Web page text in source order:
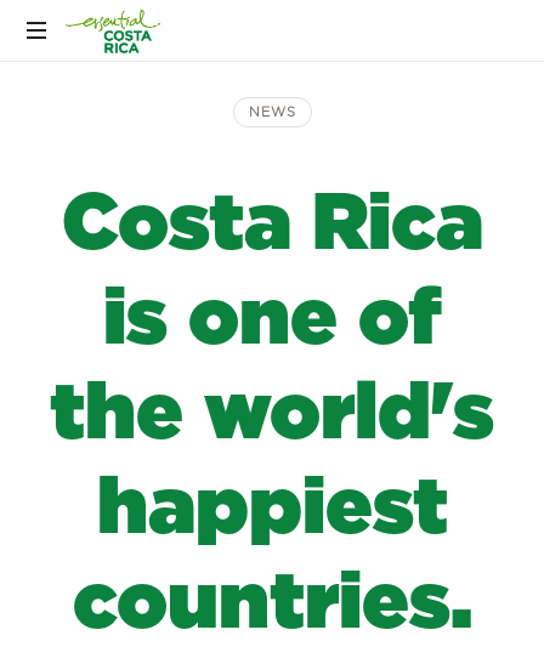
NEWS
Costa Rica
is one of
the world's
happiest
countries.